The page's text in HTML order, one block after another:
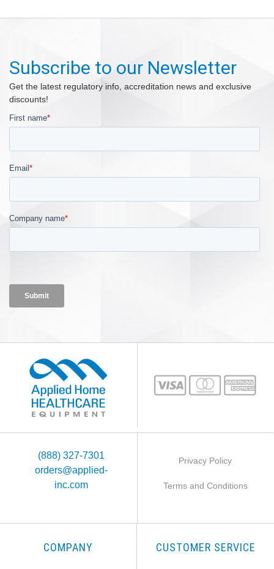
Subscribe to our Newsletter
Get the latest regulatory info, accreditation news and exclusive
discounts!
(888) 327-7301
orders@applied-
inc.com
Privacy Policy
Terms and Conditions
COMPANY CUSTOMER SERVICE